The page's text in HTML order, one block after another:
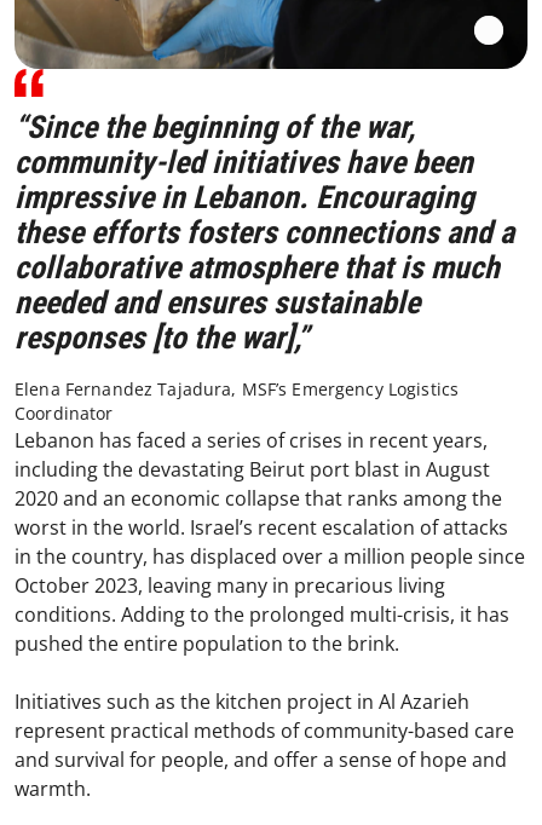
“Since the beginning of the war,
community-led initiatives have been
impressive in Lebanon. Encouraging
these efforts fosters connections and a
collaborative atmosphere that is much
needed and ensures sustainable
responses [to the war],”
Elena Fernandez Tajadura, MSF’s Emergency Logistics
Coordinator
Lebanon has faced a series of crises in recent years,
including the devastating Beirut port blast in August
2020 and an economic collapse that ranks among the
worst in the world. Israel’s recent escalation of attacks
in the country, has displaced over a million people since
October 2023, leaving many in precarious living
conditions. Adding to the prolonged multi-crisis, it has
pushed the entire population to the brink.
Initiatives such as the kitchen project in Al Azarieh
represent practical methods of community-based care
and survival for people, and offer a sense of hope and
warmth.